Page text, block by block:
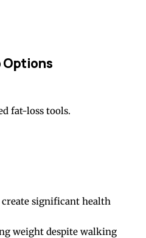
Options
fat-loss tools.
significant health
weight despite walking